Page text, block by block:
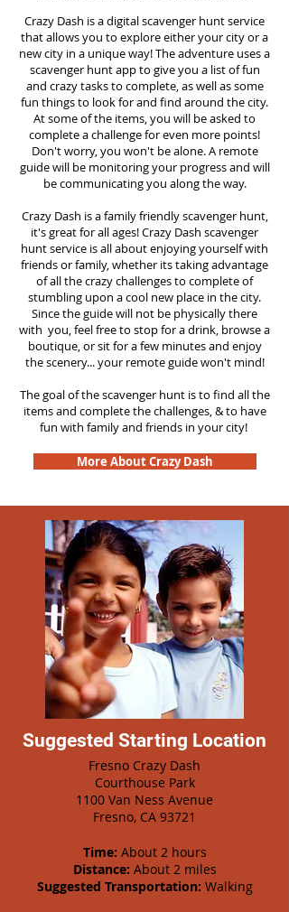
Crazy Dash is a digital scavenger hunt service
that allows you to explore either your city or a
new city in a unique way! The adventure uses a
scavenger hunt app to give you a list of fun
and crazy tasks to complete, as well as some
fun things to look for and find around the city.
At some of the items, you will be asked to
complete a challenge for even more points!
Don't worry, you won't be alone. A remote
guide will be monitoring your progress and will
be communicating you along the way.
Crazy Dash is a family friendly scavenger hunt,
it's great for all ages! Crazy Dash scavenger
hunt service is all about enjoying yourself with
friends or family, whether its taking advantage
of all the crazy challenges to complete of
stumbling upon a cool new place in the city.
Since the guide will not be physically there
with you, feel free to stop for a drink, browse a
boutique, or sit for a few minutes and enjoy
the scenery... your remote guide won't mind!
The goal of the scavenger hunt is to find all the
items and complete the challenges, & to have
fun with family and friends in your city!
More About Crazy Dash
Suggested Starting Location
Fresno Crazy Dash
Courthouse Park
1100 Van Ness Avenue
Fresno, CA 93721
Time: About 2 hours
Distance: About 2 miles
Suggested Transportation: Walking